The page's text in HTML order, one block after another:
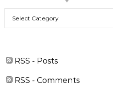
RSS - Posts
RSS - Comments